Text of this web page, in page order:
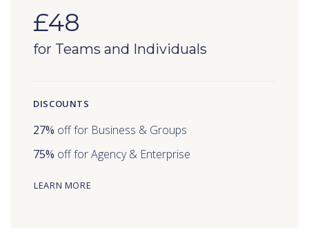
£48
for Teams and Individuals
DISCOUNTS
27% off for Business & Groups
75% off for Agency & Enterprise
LEARN MORE